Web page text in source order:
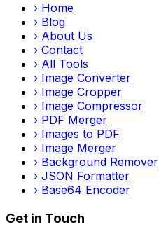
› Home
› Blog
› About Us
› Contact
› All Tools
› Image Converter
› Image Cropper
› Image Compressor
› PDF Merger
› Images to PDF
› Image Merger
› Background Remover
› JSON Formatter
› Base64 Encoder
Get in Touch